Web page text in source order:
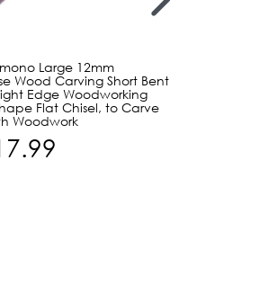
Large 12mm
Wood Carving Short Bent
Edge Woodworking
Flat Chisel, to Carve
Woodwork